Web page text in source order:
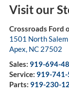
Visit our
Crossroads Ford
1501 North
Apex, NC 27502
Sales: 919-694-
Service: 919-
Parts: 919-230-